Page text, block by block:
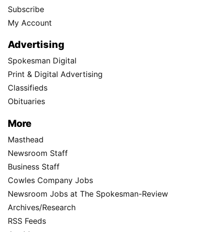
Subscribe
My Account
Advertising
Spokesman Digital
Print & Digital Advertising
Classifieds
Obituaries
More
Masthead
Newsroom Staff
Business Staff
Cowles Company Jobs
Newsroom Jobs at The Spokesman-Review
Archives/Research
RSS Feeds